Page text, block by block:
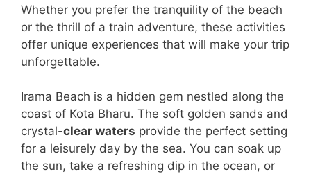
Whether you prefer the tranquility of the beach
or the thrill of a train adventure, these activities
offer unique experiences that will make your trip
unforgettable.
Irama Beach is a hidden gem nestled along the
coast of Kota Bharu. The soft golden sands and
crystal-clear waters provide the perfect setting
for a leisurely day by the sea. You can soak up
the sun, take a refreshing dip in the ocean, or